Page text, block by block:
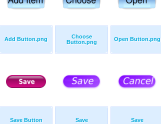
Add Button.png
Choose
Button.png
Open Button.png
Save Button Save Save